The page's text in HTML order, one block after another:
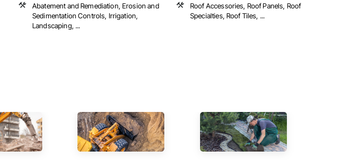
Abatement and Remediation, Erosion and
Sedimentation Controls, Irrigation,
Landscaping, ...
Roof Accessories, Roof Panels, Roof
Specialties, Roof Tiles, ...